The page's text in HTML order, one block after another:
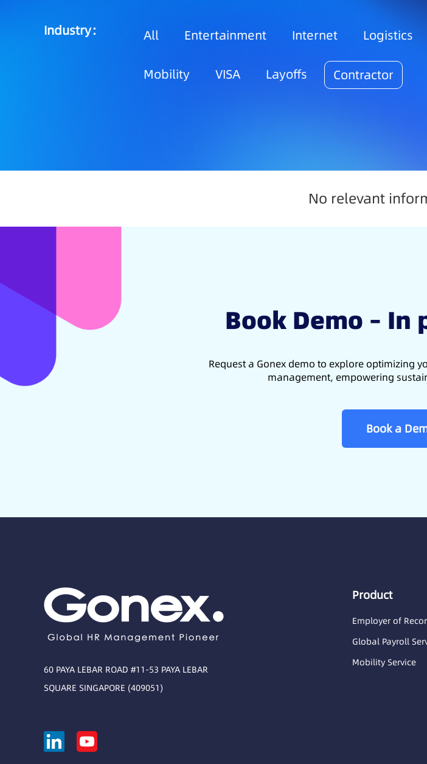
Industry： All Entertainment Internet Logistics
Mobility VISA Layoffs Contractor
No relevant
Book Demo –
Request a Gonex demo to explore optimizing
management, empowering
Book a
60 PAYA LEBAR ROAD #11-53 PAYA LEBAR
SQUARE SINGAPORE (409051)
Product
Employer of
Global Payroll
Mobility Service